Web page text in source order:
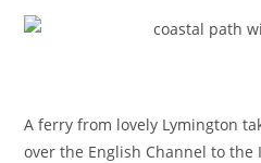
A ferry from lovely Lymington
over the English Channel to the